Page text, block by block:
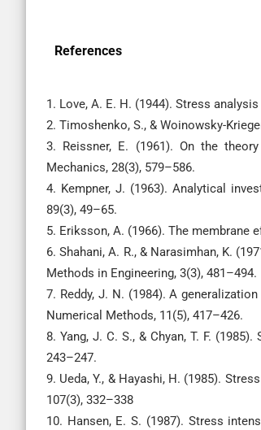
References
1. Love, A. E. H. (1944). Stress
2. Timoshenko, S., & Woinowsky-
3. Reissner, E. (1961). On the
Mechanics, 28(3), 579–586.
4. Kempner, J. (1963). Analytical
89(3), 49–65.
5. Eriksson, A. (1966). The
6. Shahani, A. R., & Narasimhan, K.
Methods in Engineering, 3(3), 481–494.
7. Reddy, J. N. (1984). A
Numerical Methods, 11(5), 417–426.
8. Yang, J. C. S., & Chyan, T. F.
243–247.
9. Ueda, Y., & Hayashi, H. (1985).
107(3), 332–338
10. Hansen, E. S. (1987). Stress